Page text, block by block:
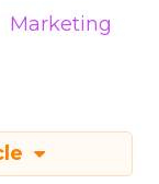
Marketing